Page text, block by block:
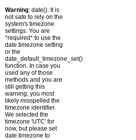
Warning: date(): It is
not safe to rely on the
system's timezone
settings. You are
*required* to use the
date.timezone setting
or the
date_default_timezone_set()
function. In case you
used any of those
methods and you are
still getting this
warning, you most
likely misspelled the
timezone identifier.
We selected the
timezone 'UTC' for
now, but please set
date.timezone to